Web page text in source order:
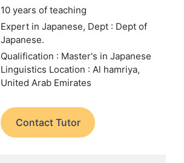
10 years of teaching
Expert in Japanese, Dept : Dept of
Japanese.
Qualification : Master's in Japanese
Linguistics Location : Al hamriya,
United Arab Emirates
Contact Tutor